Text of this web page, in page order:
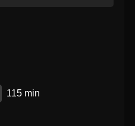
115 min